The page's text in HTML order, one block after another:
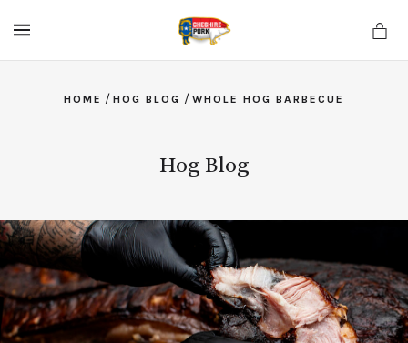
HOME / HOG BLOG / WHOLE HOG BARBECUE
Hog Blog